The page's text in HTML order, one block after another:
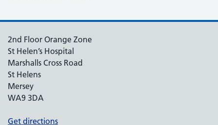
2nd Floor Orange Zone
St Helen’s Hospital
Marshalls Cross Road
St Helens
Mersey
WA9 3DA
Get directions